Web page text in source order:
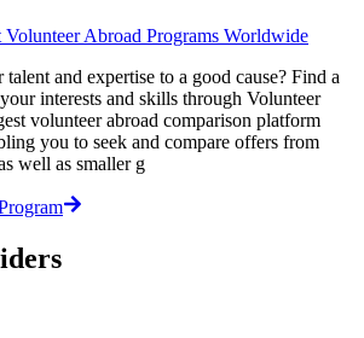
Abroad Programs Worldwide
and expertise to a good cause? Find a
interests and skills through Volunteer
volunteer abroad comparison platform
you to seek and compare offers from
well as smaller g